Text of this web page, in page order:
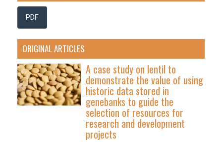
PDF
ORIGINAL ARTICLES
A case study on lentil to
demonstrate the value of using
historic data stored in
genebanks to guide the
selection of resources for
research and development
projects